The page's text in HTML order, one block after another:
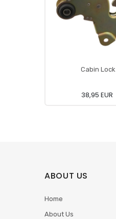
Cabin Lock
38,95 EUR
ABOUT US
Home
About Us